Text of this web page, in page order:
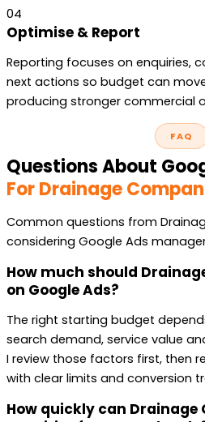
04
Optimise & Report
Reporting focuses on enquiries,
next actions so budget can
producing stronger commercial
FAQ
Questions About
For Drainage
Common questions from
considering Google Ads
How much should
on Google Ads?
The right starting budget
search demand, service value
I review those factors first, then
with clear limits and conversion
How quickly can Drainage